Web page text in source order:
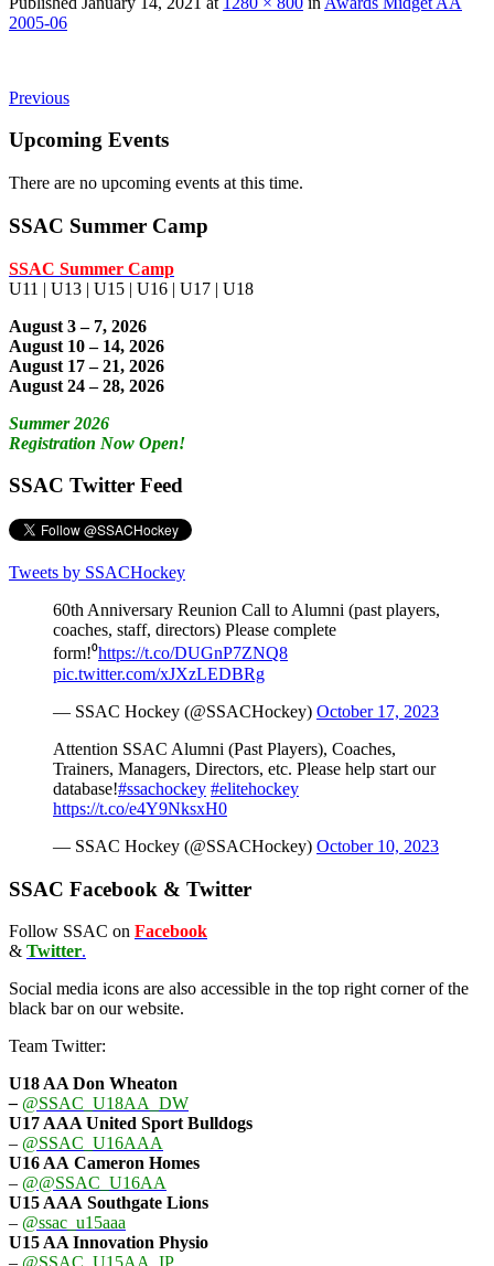
2005-06
Previous
Upcoming Events
There are no upcoming events at this time.
SSAC Summer Camp
SSAC Summer Camp
U11 | U13 | U15 | U16 | U17 | U18
August 3 – 7, 2026
August 10 – 14, 2026
August 17 – 21, 2026
August 24 – 28, 2026
Summer 2026
Registration Now Open!
SSAC Twitter Feed
Tweets by SSACHockey
60th Anniversary Reunion Call to Alumni (past players,
coaches, staff, directors) Please complete
form!⁰https://t.co/DUGnP7ZNQ8
pic.twitter.com/xJXzLEDBRg
— SSAC Hockey (@SSACHockey) October 17, 2023
Attention SSAC Alumni (Past Players), Coaches,
Trainers, Managers, Directors, etc. Please help start our
database!#ssachockey #elitehockey
https://t.co/e4Y9NksxH0
— SSAC Hockey (@SSACHockey) October 10, 2023
SSAC Facebook & Twitter
Follow SSAC on Facebook
& Twitter.
Social media icons are also accessible in the top right corner of the
black bar on our website.
Team Twitter:
U18 AA Don Wheaton
– @SSAC_U18AA_DW
U17 AAAUnited Sport Bulldogs
– @SSAC_U16AAA
U16 AA Cameron Homes
– @@SSAC_U16AA
U15 AAA Southgate Lions
– @ssac_u15aaa
U15 AA Innovation Physio